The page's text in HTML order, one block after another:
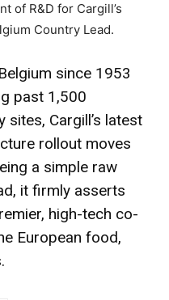
of R&D for Cargill’s
Country Lead.
since 1953
past 1,500
sites, Cargill’s latest
rollout moves
a simple raw
it firmly asserts
high-tech co-
European food,